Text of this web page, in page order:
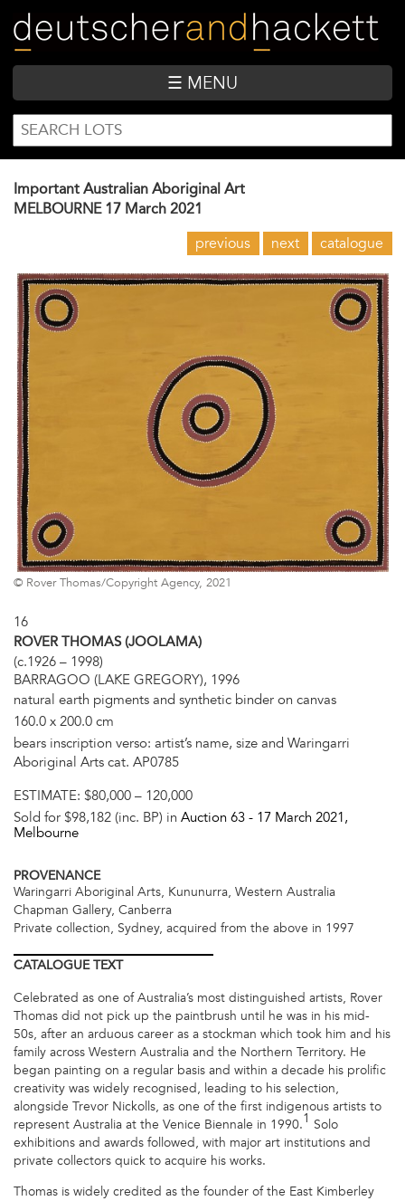
main
content
☰ MENU
SEARCH
FORM
Search
Important Australian Aboriginal Art
MELBOURNE 17 March 2021
previous next catalogue
© Rover Thomas/Copyright Agency, 2021
16
ROVER THOMAS (JOOLAMA)
(c.1926 – 1998)
BARRAGOO (LAKE GREGORY), 1996
natural earth pigments and synthetic binder on canvas
160.0 x 200.0 cm
bears inscription verso: artist’s name, size and Waringarri
Aboriginal Arts cat. AP0785
ESTIMATE: $80,000 – 120,000
Sold for $98,182 (inc. BP) in Auction 63 - 17 March 2021,
Melbourne
PROVENANCE
Waringarri Aboriginal Arts, Kununurra, Western Australia
Chapman Gallery, Canberra
Private collection, Sydney, acquired from the above in 1997
CATALOGUETEXT
Celebrated as one of Australia’s most distinguished artists, Rover
Thomas did not pick up the paintbrush until he was in his mid-
50s, after an arduous career as a stockman which took him and his
family across Western Australia and the Northern Territory. He
began painting on a regular basis and within a decade his prolific
creativity was widely recognised, leading to his selection,
alongside Trevor Nickolls, as one of the first indigenous artists to
represent Australia at the Venice Biennale in 1990.1 Solo
exhibitions and awards followed, with major art institutions and
private collectors quick to acquire his works.
Thomas is widely credited as the founder of the East Kimberley